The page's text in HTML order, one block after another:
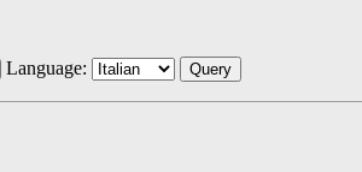
Language: Query